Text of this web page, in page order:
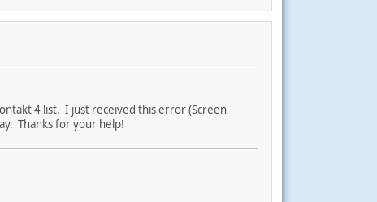
4 list. I just received this error (Screen
Thanks for your help!